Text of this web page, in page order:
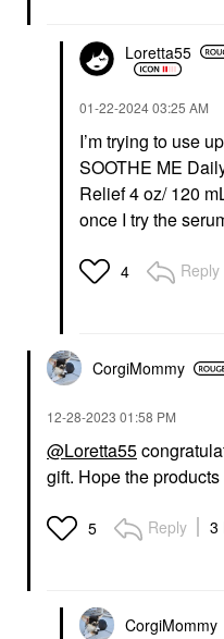
Loretta55
‎01-22-202403:25 AM
I’m trying to use
SOOTHE ME
Relief 4 oz/ 120
once I try the
4 Reply
CorgiMommy
‎12-28-2023 01:58 PM
@Loretta55
gift. Hope the
5 Reply 3
CorgiMommy